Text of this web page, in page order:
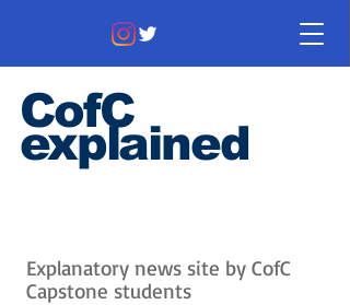
CofC
explained
Explanatory news site by CofC
Capstone students